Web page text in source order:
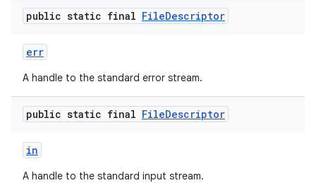
public static final FileDescriptor
err
A handle to the standard error stream.
public static final FileDescriptor
in
A handle to the standard input stream.